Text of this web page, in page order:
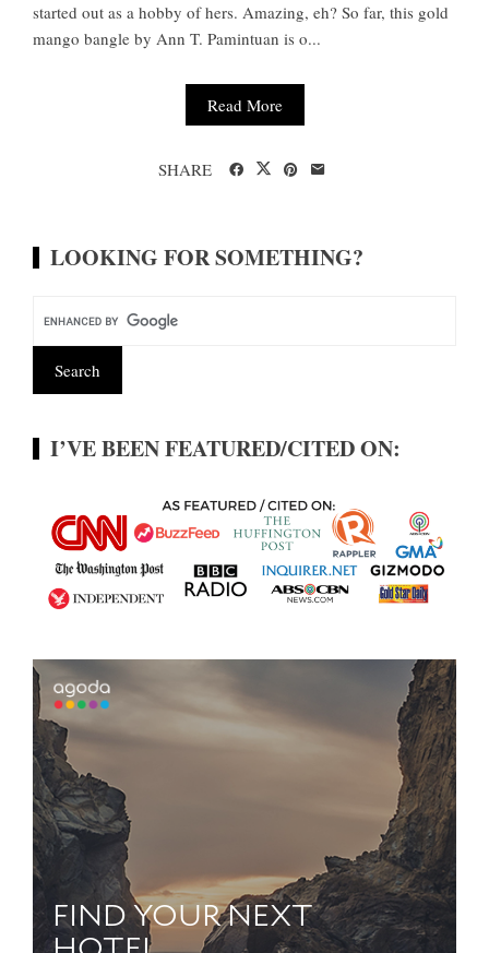
started out as a hobby of hers. Amazing, eh? So far, this gold
mango bangle by Ann T. Pamintuan is o...
Read More
SHARE
LOOKING FOR SOMETHING?
I’VE BEEN FEATURED/CITED ON: